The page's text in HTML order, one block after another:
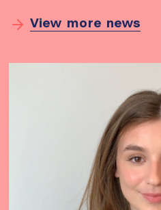
View more news